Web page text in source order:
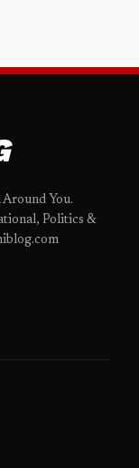
You.
Politics &